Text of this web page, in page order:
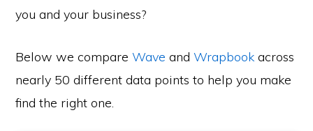
you and your business?
Below we compareWave andWrapbook across
nearly 50 different data points to help you make
find the right one.